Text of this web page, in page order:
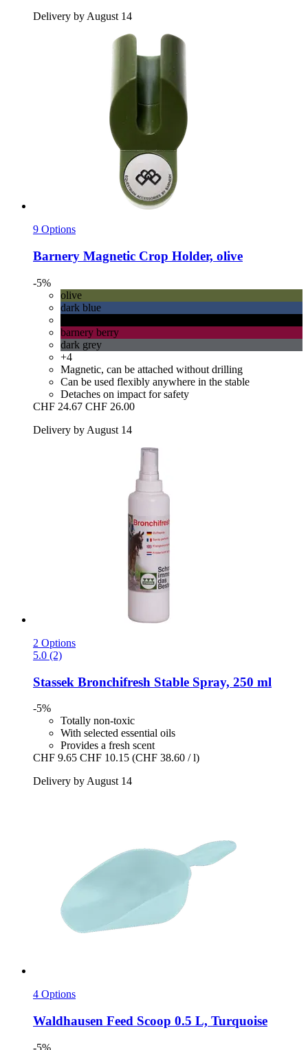
Delivery by August 14
9 Options
Barnery Magnetic Crop Holder, olive
-5%
olive
dark blue
barnery berry
dark grey
+4
Magnetic, can be attached without drilling
Can be used flexibly anywhere in the stable
Detaches on impact for safety
CHF 24.67 CHF 26.00
Delivery by August 14
2 Options
5.0 (2)
Stassek Bronchifresh Stable Spray, 250 ml
-5%
Totally non-toxic
With selected essential oils
Provides a fresh scent
CHF 9.65 CHF 10.15 (CHF 38.60 / l)
Delivery by August 14
4 Options
Waldhausen Feed Scoop 0.5 L, Turquoise
-5%